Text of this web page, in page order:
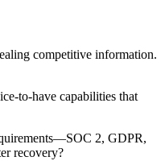
competitive information.
to-have capabilities that
2, GDPR,
recovery?